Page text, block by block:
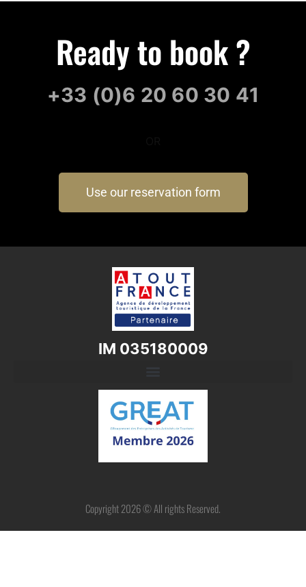
Ready to book ?
+33 (0)6 20 60 30 41
Use our reservation form
IM 035180009
Copyright 2026 © All rights Reserved.